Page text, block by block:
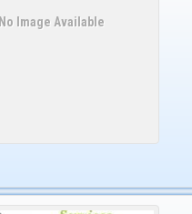
No Image Available